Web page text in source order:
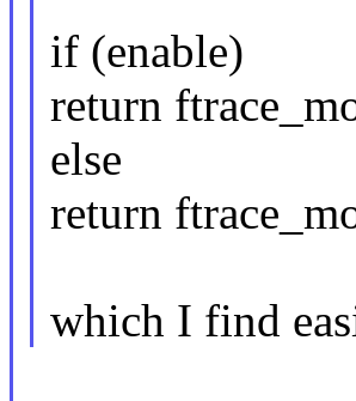
if (enable)
return
else
return
which I find